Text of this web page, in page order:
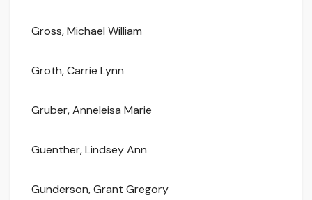
Gross, Michael William
Groth, Carrie Lynn
Gruber, Anneleisa Marie
Guenther, Lindsey Ann
Gunderson, Grant Gregory